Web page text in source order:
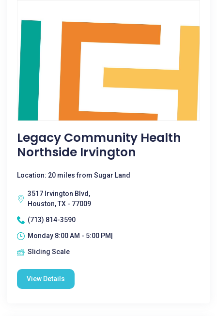
Legacy Community Health
Northside Irvington
Location: 20 miles from Sugar Land
3517 Irvington Blvd,
Houston, TX - 77009
(713) 814-3590
Monday 8:00 AM - 5:00 PM|
Sliding Scale
View Details